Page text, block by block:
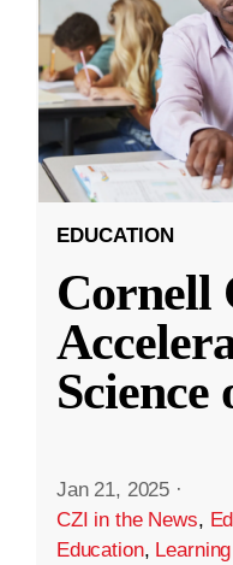
EDUCATION
Cornell
Science
Jan 21, 2025 ·
CZI in the News,
Education,